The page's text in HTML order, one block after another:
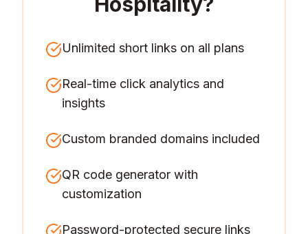
Unlimited short links on all plans
Real-time click analytics and
insights
Custom branded domains included
QR code generator with
customization
Password-protected secure links